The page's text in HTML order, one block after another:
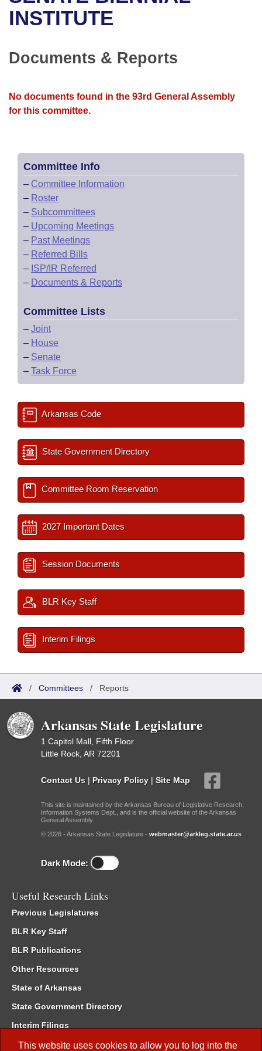
Bills in House Committees
Meetings Of The Whole/Business Meetings
Recent Activities
Personalized Bill Tracking
Bills Returned from Committee
Senate
House Budget
House Roll Call
Uncodified Historic Legislation
Governor's Veto List
Search Center
This website uses cookies to allow you to log into the
INSTITUTE
Documents & Reports
No documents found in the 93rd General Assembly
for this committee.
Committee Info
– Committee Information
– Roster
– Subcommittees
– Upcoming Meetings
– Past Meetings
– Referred Bills
– ISP/IR Referred
– Documents & Reports
Committee Lists
– Joint
– House
– Senate
– Task Force
Arkansas Code
State Government Directory
Committee Room Reservation
2027 Important Dates
Session Documents
BLR Key Staff
Interim Filings
/ Committees / Reports
Arkansas State Legislature
1 Capitol Mall, Fifth Floor
Little Rock, AR 72201
Contact Us | Privacy Policy | Site Map
This site is maintained by the Arkansas Bureau of Legislative Research,
Information Systems Dept., and is the official website of the Arkansas
General Assembly.
© 2026 - Arkansas State Legislature - webmaster@arkleg.state.ar.us
Dark Mode:
Useful Research Links
Previous Legislatures
BLR Key Staff
BLR Publications
Other Resources
State of Arkansas
State Government Directory
Interim Filings
Committee Room Reservation